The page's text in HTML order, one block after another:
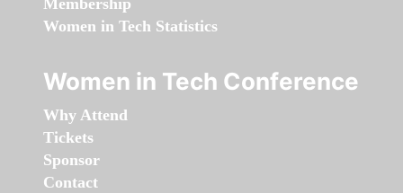
Membership
Women in Tech Statistics
Women in Tech Conference
Why Attend
Tickets
Sponsor
Contact